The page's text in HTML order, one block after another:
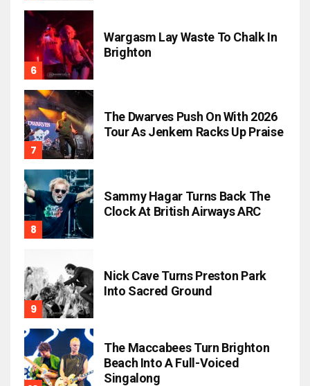
Wargasm Lay Waste To Chalk In
Brighton
The Dwarves Push On With 2026
Tour As Jenkem Racks Up Praise
Sammy Hagar Turns Back The
Clock At British Airways ARC
Nick Cave Turns Preston Park
Into Sacred Ground
The Maccabees Turn Brighton
Beach Into A Full-Voiced
Singalong